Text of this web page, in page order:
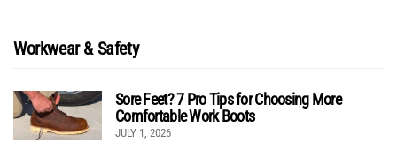
Workwear & Safety
Sore Feet? 7 Pro Tips for Choosing More
Comfortable Work Boots
JULY 1, 2026